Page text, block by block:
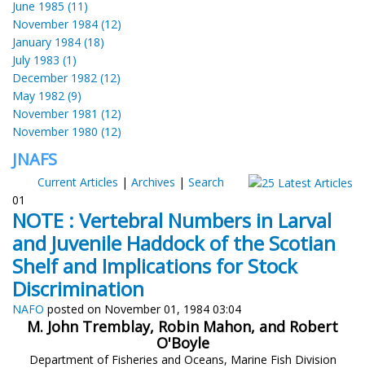
June 1985 (11)
November 1984 (12)
January 1984 (18)
July 1983 (1)
December 1982 (12)
May 1982 (9)
November 1981 (12)
November 1980 (12)
JNAFS
Current Articles | Archives | Search
01
NOTE : Vertebral Numbers in Larval
and Juvenile Haddock of the Scotian
Shelf and Implications for Stock
Discrimination
NAFO posted on November 01, 1984 03:04
M. John Tremblay, Robin Mahon, and Robert
O'Boyle
Department of Fisheries and Oceans, Marine Fish Division